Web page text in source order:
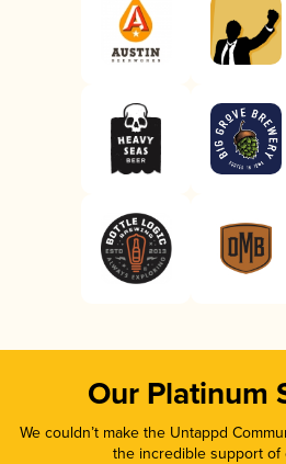
Our Platinum
We couldn’t make the Untappd
the incredible support of